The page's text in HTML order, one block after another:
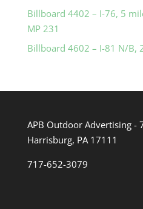
Billboard 4402 – I-76, 5
MP 231
Billboard 4602 – I-81 N/B,
APB Outdoor Advertising -
Harrisburg, PA 17111
717-652-3079